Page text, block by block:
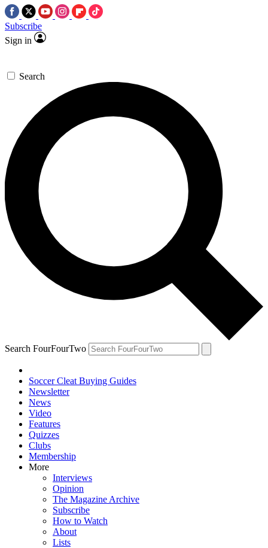
Subscribe
Sign in
Search
Search FourFourTwo
Soccer Cleat Buying Guides
Newsletter
News
Video
Features
Quizzes
Clubs
Membership
More
Interviews
Opinion
The Magazine Archive
Subscribe
How to Watch
About
Lists